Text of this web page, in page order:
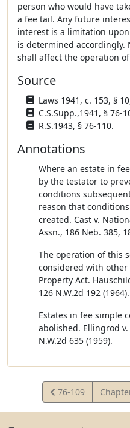
person who would have
a fee tail. Any future
interest is a limitation
is determined
shall affect the operation
Source
Laws 1941, c. 153, §
C.S.Supp.,1941, § 76-
R.S.1943, § 76-110.
Annotations
Where an estate in
by the testator to
conditions
reason that
created. Cast v.
Assn., 186 Neb. 385,
The operation of this
considered with
Property Act.
126 N.W.2d 192 (1964).
Estates in fee simple
abolished. Ellingrod
N.W.2d 635 (1959).
View
Statute
76-109